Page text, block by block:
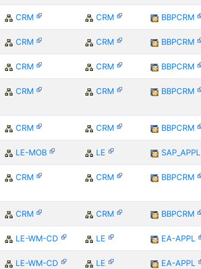
CRM CRM BBPCRM
CRM CRM BBPCRM
CRM CRM BBPCRM
CRM CRM BBPCRM
CRM CRM BBPCRM
LE-MOB LE SAP_APPL
CRM CRM BBPCRM
CRM CRM BBPCRM
LE-WM-CD LE EA-APPL
LE-WM-CD LE EA-APPL